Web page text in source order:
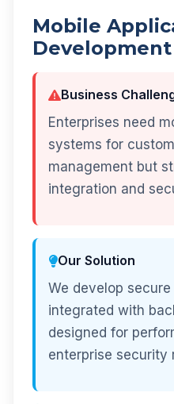
Mobile
Development
Business
Enterprises need
systems for
management but
integration and
Our Solution
We develop
integrated with
designed for
enterprise security